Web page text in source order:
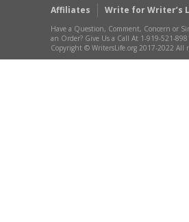
Affiliates
Write for Writer’s
Have a Question, Comment, Concern or
an Order? Give Us a Call At 1-919-521-
Copyright © WritersLife.org 2017-2022 All